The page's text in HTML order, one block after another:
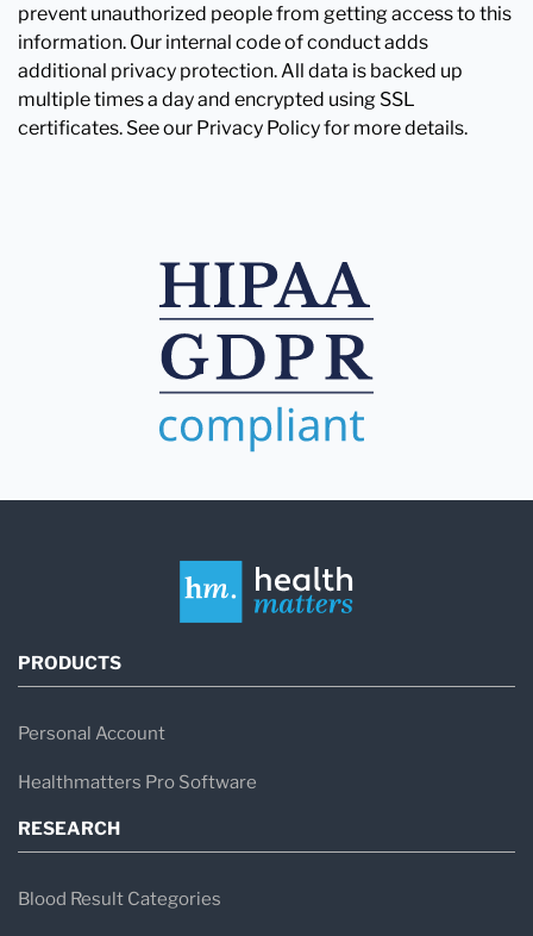
prevent unauthorized people from getting access to this
information. Our internal code of conduct adds
additional privacy protection. All data is backed up
multiple times a day and encrypted using SSL
certificates. See our Privacy Policy for more details.
PRODUCTS
Personal Account
Healthmatters Pro Software
RESEARCH
Blood Result Categories